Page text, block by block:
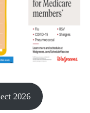
2026